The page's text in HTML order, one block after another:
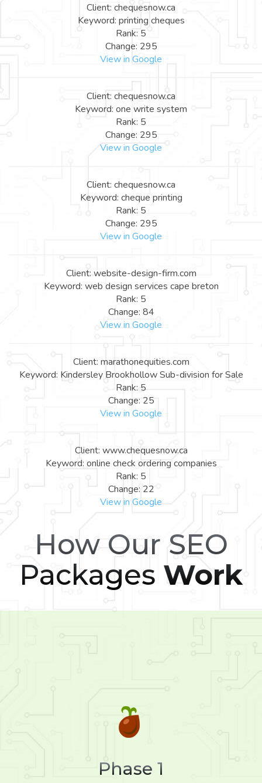
Client: chequesnow.ca
Keyword: printing cheques
Rank: 5
Change: 295
View in Google
Client: chequesnow.ca
Keyword: one write system
Rank: 5
Change: 295
View in Google
Client: chequesnow.ca
Keyword: cheque printing
Rank: 5
Change: 295
View in Google
Client: website-design-firm.com
Keyword: web design services cape breton
Rank: 5
Change: 84
View in Google
Client: marathonequities.com
Keyword: Kindersley Brookhollow Sub-division for Sale
Rank: 5
Change: 25
View in Google
Client: www.chequesnow.ca
Keyword: online check ordering companies
Rank: 5
Change: 22
View in Google
How Our SEO
Packages Work
Phase 1